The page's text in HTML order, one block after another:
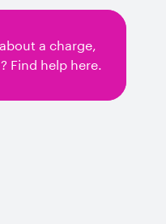
a charge,
Find help here.